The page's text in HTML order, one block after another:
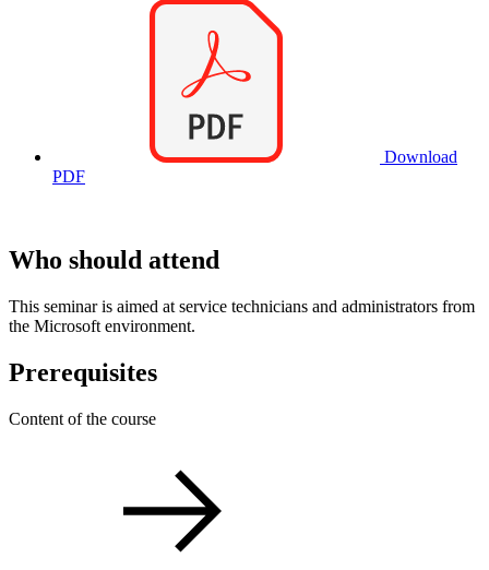
Download
PDF
Who should attend
This seminar is aimed at service technicians and administrators from
the Microsoft environment.
Prerequisites
Content of the course